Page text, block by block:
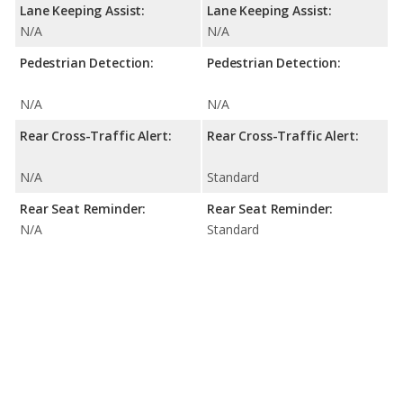
Lane Keeping Assist:
N/A
Pedestrian Detection:
N/A
Rear Cross-Traffic Alert:
N/A
Rear Seat Reminder:
N/A
Lane Keeping Assist:
N/A
Pedestrian Detection:
N/A
Rear Cross-Traffic Alert:
Standard
Rear Seat Reminder:
Standard